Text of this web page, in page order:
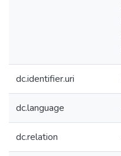
dc.identifier.uri
dc.language
dc.relation